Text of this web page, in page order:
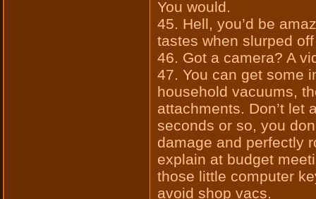
You would.
45. Hell, you’d be
tastes when slurped
46. Got a camera? A
47. You can get some
household vacuums,
attachments. Don’t let
seconds or so, you
damage and perfectly
explain at budget
those little computer
avoid shop vacs.